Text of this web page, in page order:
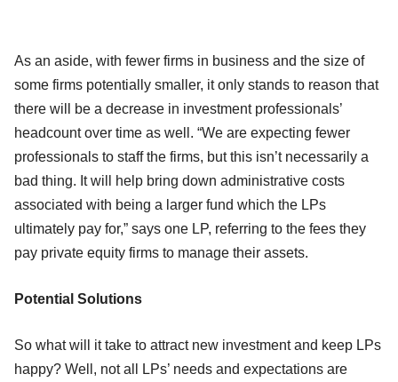
As an aside, with fewer firms in business and the size of
some firms potentially smaller, it only stands to reason that
there will be a decrease in investment professionals’
headcount over time as well. “We are expecting fewer
professionals to staff the firms, but this isn’t necessarily a
bad thing. It will help bring down administrative costs
associated with being a larger fund which the LPs
ultimately pay for,” says one LP, referring to the fees they
pay private equity firms to manage their assets.
Potential Solutions
So what will it take to attract new investment and keep LPs
happy? Well, not all LPs’ needs and expectations are